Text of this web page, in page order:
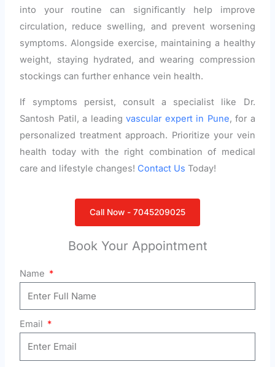
into your routine can significantly help improve
circulation, reduce swelling, and prevent worsening
symptoms. Alongside exercise, maintaining a healthy
weight, staying hydrated, and wearing compression
stockings can further enhance vein health.
If symptoms persist, consult a specialist like Dr.
Santosh Patil, a leadingvascular expert in Pune, for a
personalized treatment approach. Prioritize your vein
health today with the right combination of medical
care and lifestyle changes! Contact Us Today!
Call Now - 7045209025
Book Your Appointment
Name
Email